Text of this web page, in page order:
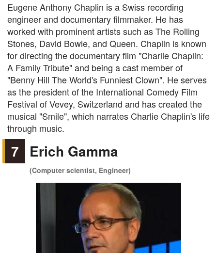
Eugene Anthony Chaplin is a Swiss recording
engineer and documentary filmmaker. He has
worked with prominent artists such as The Rolling
Stones, David Bowie, and Queen. Chaplin is known
for directing the documentary film "Charlie Chaplin:
A Family Tribute" and being a cast member of
"Benny Hill The World's Funniest Clown". He serves
as the president of the International Comedy Film
Festival of Vevey, Switzerland and has created the
musical "Smile", which narrates Charlie Chaplin's life
through music.
7 Erich Gamma
(Computer scientist, Engineer)